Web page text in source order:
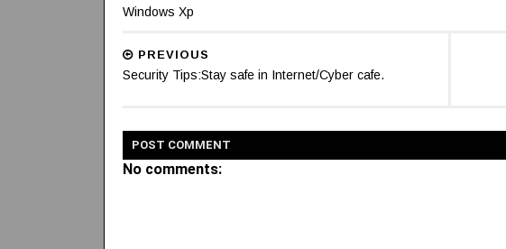
Windows Xp
PREVIOUS
Security Tips:Stay safe in Internet/Cyber cafe.
POST COMMENT
No comments: